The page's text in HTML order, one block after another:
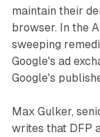
maintain their
browser. In the
sweeping
Google's ad
Google's
Max Gulker,
writes that DFP